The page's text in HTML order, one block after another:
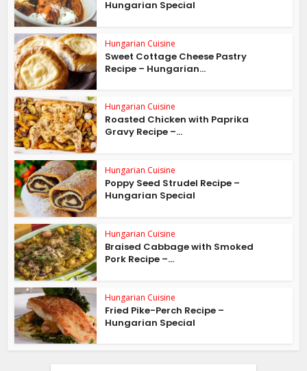
Hungarian Special
Hungarian Cuisine
Sweet Cottage Cheese Pastry
Recipe – Hungarian...
Hungarian Cuisine
Roasted Chicken with Paprika
Gravy Recipe –...
Hungarian Cuisine
Poppy Seed Strudel Recipe –
Hungarian Special
Hungarian Cuisine
Braised Cabbage with Smoked
Pork Recipe –...
Hungarian Cuisine
Fried Pike-Perch Recipe –
Hungarian Special